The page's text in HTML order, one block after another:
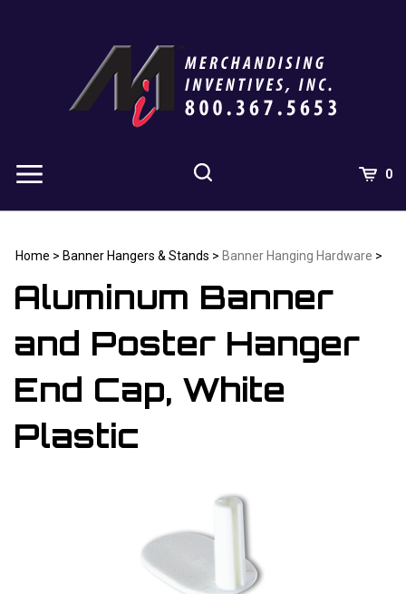
0
Home > Banner Hangers & Stands > Banner Hanging Hardware >
Aluminum Banner
and Poster Hanger
End Cap, White
Plastic